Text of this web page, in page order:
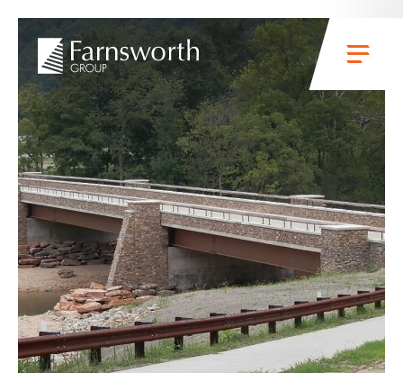
Skip to main content
Menu